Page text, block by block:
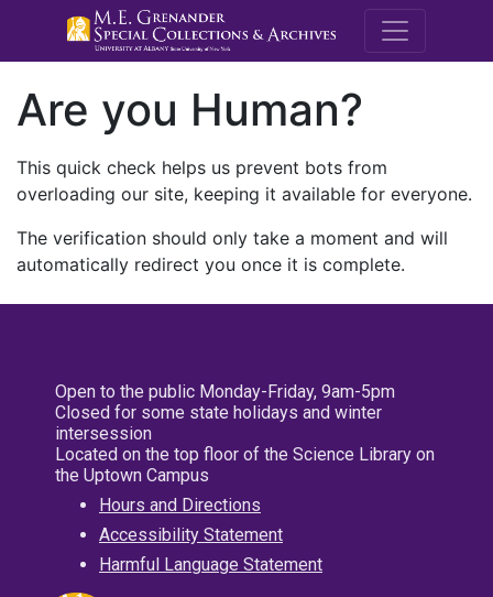
M.E.
Are you Human?
This quick check helps us prevent bots from
overloading our site, keeping it available for everyone.
The verification should only take a moment and will
automatically redirect you once it is complete.
Open to the public Monday-Friday, 9am-5pm
Closed for some state holidays and winter
intersession
Located on the top floor of the Science Library on
the Uptown Campus
Hours and Directions
Accessibility Statement
Harmful Language Statement